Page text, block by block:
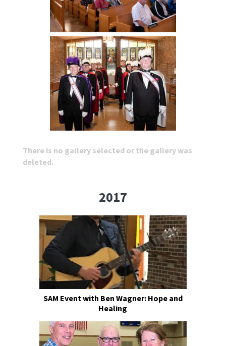
There is no gallery selected or the gallery was
deleted.
2017
SAM Event with Ben Wagner: Hope and
Healing